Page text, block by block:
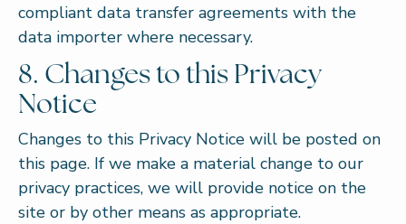
compliant data transfer agreements with the
data importer where necessary.
8. Changes to this Privacy
Notice
Changes to this Privacy Notice will be posted on
this page. If we make a material change to our
privacy practices, we will provide notice on the
site or by other means as appropriate.